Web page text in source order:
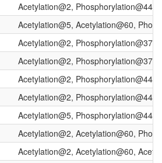
Acetylation@2, Phosphorylation@44,
Acetylation@5, Acetylation@60,
Acetylation@2, Phosphorylation@37,
Acetylation@2, Phosphorylation@37,
Acetylation@2, Phosphorylation@44
Acetylation@2, Phosphorylation@44,
Acetylation@5, Phosphorylation@44,
Acetylation@2, Acetylation@60,
Acetylation@2, Acetylation@60,